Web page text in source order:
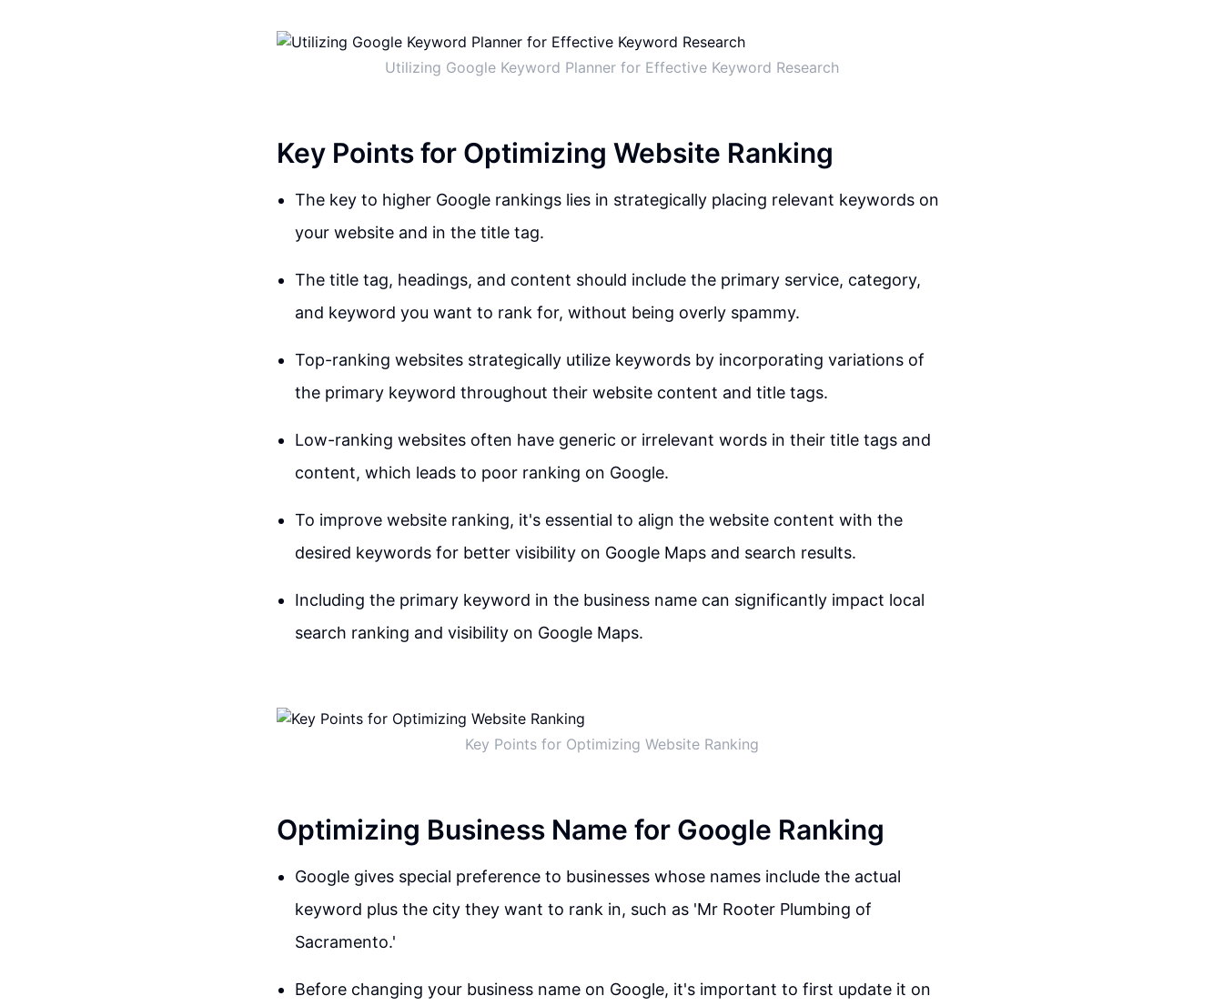
Utilizing Google Keyword Planner for Effective Keyword Research
Key Points for Optimizing Website Ranking
The key to higher Google rankings lies in strategically placing relevant keywords on
your website and in the title tag.
The title tag, headings, and content should include the primary service, category,
and keyword you want to rank for, without being overly spammy.
Top-ranking websites strategically utilize keywords by incorporating variations of
the primary keyword throughout their website content and title tags.
Low-ranking websites often have generic or irrelevant words in their title tags and
content, which leads to poor ranking on Google.
To improve website ranking, it's essential to align the website content with the
desired keywords for better visibility on Google Maps and search results.
Including the primary keyword in the business name can significantly impact local
search ranking and visibility on Google Maps.
Key Points for Optimizing Website Ranking
Optimizing Business Name for Google Ranking
Google gives special preference to businesses whose names include the actual
keyword plus the city they want to rank in, such as 'Mr Rooter Plumbing of
Sacramento.'
Before changing your business name on Google, it's important to first update it on